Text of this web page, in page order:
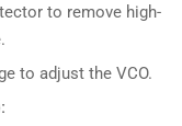
to remove high-
to adjust the VCO.